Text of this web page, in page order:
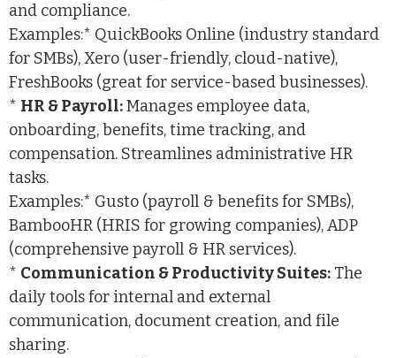
and compliance.
Examples:* QuickBooks Online (industry standard
for SMBs), Xero (user-friendly, cloud-native),
FreshBooks (great for service-based businesses).
* HR & Payroll:Manages employee data,
onboarding, benefits, time tracking, and
compensation. Streamlines administrative HR
tasks.
Examples:* Gusto (payroll & benefits for SMBs),
BambooHR (HRIS for growing companies), ADP
(comprehensive payroll & HR services).
* Communication & Productivity Suites: The
daily tools for internal and external
communication, document creation, and file
sharing.